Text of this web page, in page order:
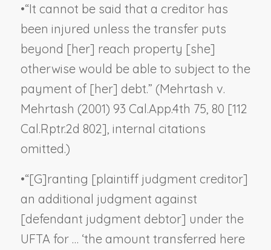
•“It cannot be said that a creditor has
been injured unless the transfer puts
beyond [her] reach property [she]
otherwise would be able to subject to the
payment of [her] debt.” (Mehrtash v.
Mehrtash (2001) 93 Cal.App.4th 75, 80 [112
Cal.Rptr.2d 802], internal citations
omitted.)
•“[G]ranting [plaintiff judgment creditor]
an additional judgment against
[defendant judgment debtor] under the
UFTA for … ‘the amount transferred here